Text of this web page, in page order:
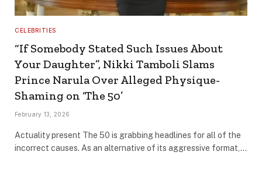
CELEBRITIES
“If Somebody Stated Such Issues About
Your Daughter”, Nikki Tamboli Slams
Prince Narula Over Alleged Physique-
Shaming on ‘The 50’
February 13, 2026
Actuality present The 50 is grabbing headlines for all of the
incorrect causes. As an alternative of its aggressive format,…